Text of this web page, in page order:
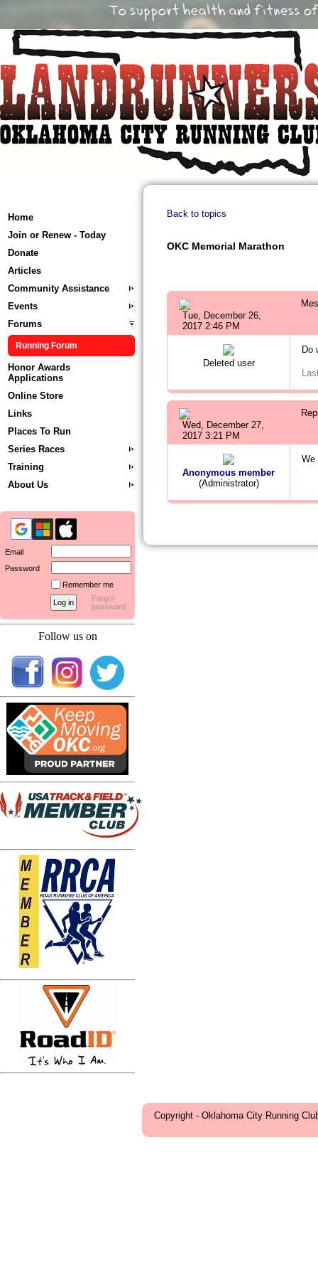
Home
Join or Renew - Today
Donate
Articles
Community Assistance
Events
Forums
Running Forum
Honor Awards
Applications
Online Store
Links
Places To Run
Series Races
Training
About Us
Email
Password
Remember me
Forgot
password
Follow us on
Back to topics
OKC Memorial Marathon
Tue, December 26,
2017 2:46 PM
Deleted user
Do
Wed, December 27,
2017 3:21 PM
Anonymous member
(Administrator)
We
Copyright - Oklahoma City Running